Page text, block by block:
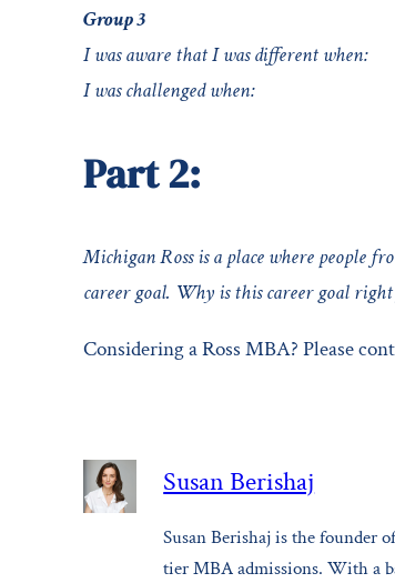
Group 3
I was aware that I was different when:
I was challenged when:
Part 2:
Michigan Ross is a place where people
career goal. Why is this career goal
Considering a Ross MBA? Please
Susan Berishaj
Susan Berishaj is the founder
tier MBA admissions. With a